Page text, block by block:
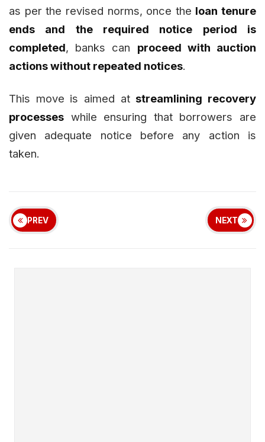
as per the revised norms, once the loan tenure
ends and the required notice period is
completed, banks can proceed with auction
actions without repeated notices.
This move is aimed atstreamlining recovery
processes while ensuring that borrowers are
given adequate notice before any action is
taken.
PREV NEXT